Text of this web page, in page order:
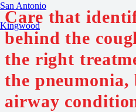
San Antonio
Kingwood
Care that
behind the
the right
the
airway